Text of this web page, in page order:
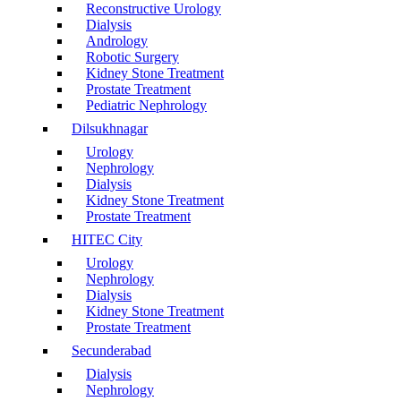
Reconstructive Urology
Dialysis
Andrology
Robotic Surgery
Kidney Stone Treatment
Prostate Treatment
Pediatric Nephrology
Dilsukhnagar
Urology
Nephrology
Dialysis
Kidney Stone Treatment
Prostate Treatment
HITEC City
Urology
Nephrology
Dialysis
Kidney Stone Treatment
Prostate Treatment
Secunderabad
Dialysis
Nephrology